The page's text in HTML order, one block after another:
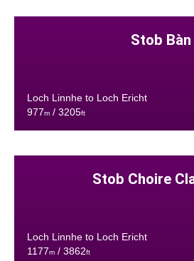
Stob Bàn
Loch Linnhe to Loch Ericht
977m/ 3205ft
Stob Choire
Loch Linnhe to Loch Ericht
1177m/ 3862ft